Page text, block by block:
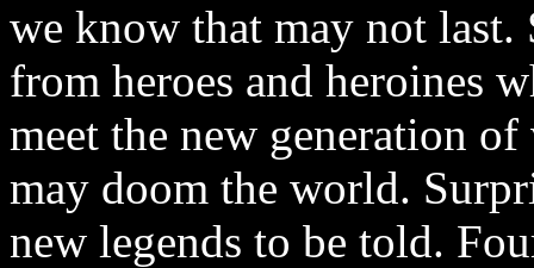
we know that may not last.
from heroes and heroines
meet the new generation
may doom the world.
new legends to be told.